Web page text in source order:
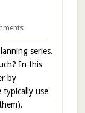
series.
In this
by
typically use